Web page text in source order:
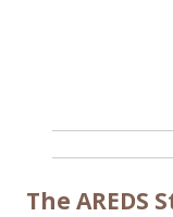
The AREDS